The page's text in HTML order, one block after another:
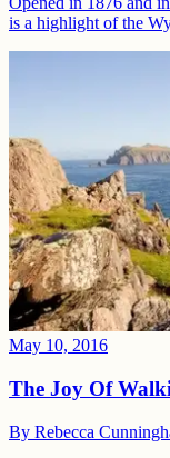
is a highlight of the
May 10, 2016
The Joy Of
By Rebecca